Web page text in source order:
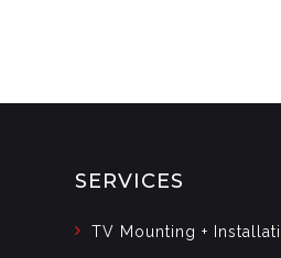
SERVICES
TV Mounting +